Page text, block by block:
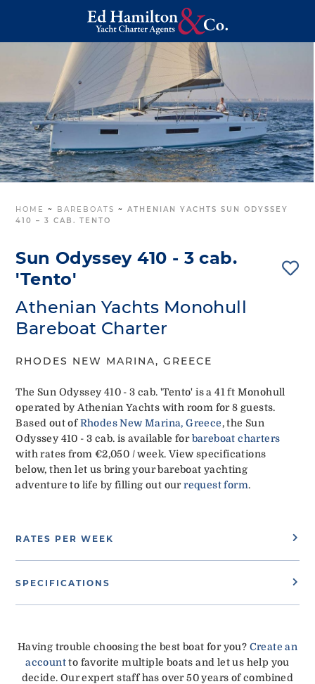
HOME ~ BAREBOATS ~ATHENIAN YACHTS SUN ODYSSEY
410 – 3 CAB. TENTO
Sun Odyssey 410 - 3 cab.
'Tento'
Athenian Yachts Monohull
Bareboat Charter
RHODES NEW MARINA, GREECE
The Sun Odyssey 410 - 3 cab. 'Tento' is a 41 ft Monohull
operated by Athenian Yachts with room for 8 guests.
Based out ofRhodes New Marina, Greece, the Sun
Odyssey 410 - 3 cab. is available forbareboat charters
with rates from €2,050 / week. View specifications
below, then let us bring your bareboat yachting
adventure to life by filling out ourrequest form.
RATES PER WEEK
SPECIFICATIONS
Having trouble choosing the best boat for you? Create an
accountto favorite multiple boats and let us help you
decide. Our expert staff has over 50 years of combined